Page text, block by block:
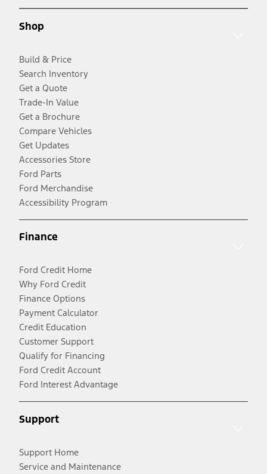
Shop
Build & Price
Search Inventory
Get a Quote
Trade-In Value
Get a Brochure
Compare Vehicles
Get Updates
Accessories Store
Ford Parts
Ford Merchandise
Accessibility Program
Finance
Ford Credit Home
Why Ford Credit
Finance Options
Payment Calculator
Credit Education
Customer Support
Qualify for Financing
Ford Credit Account
Ford Interest Advantage
Support
Support Home
Service and Maintenance